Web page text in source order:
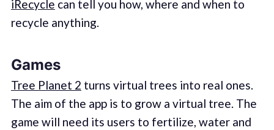
iRecycle can tell you how, where and when to
recycle anything.
Games
Tree Planet 2 turns virtual trees into real ones.
The aim of the app is to grow a virtual tree. The
game will need its users to fertilize, water and